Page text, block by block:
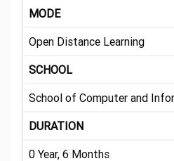
MODE
Open Distance Learning
SCHOOL
School of Computer and
DURATION
0 Year, 6 Months